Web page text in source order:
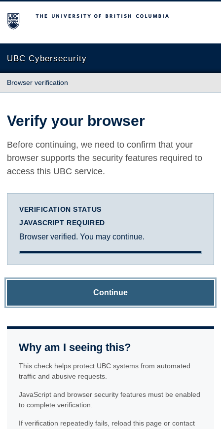
The University of British Columbia
UBC Cybersecurity
Browser verification
Verify your browser
Before continuing, we need to confirm that your
browser supports the security features required to
access this UBC service.
VERIFICATION STATUS
JAVASCRIPT REQUIRED
Browser verified. You may continue.
Continue
Why am I seeing this?
This check helps protect UBC systems from automated
traffic and abusive requests.
JavaScript and browser security features must be enabled
to complete verification.
If verification repeatedly fails, reload this page or contact